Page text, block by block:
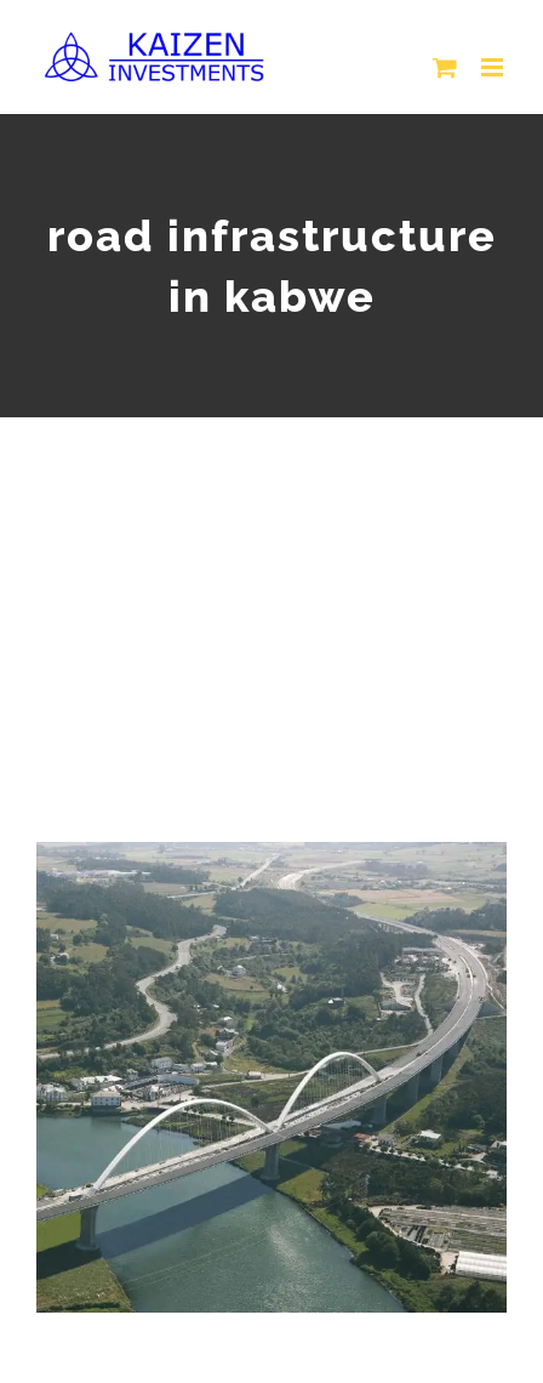
road infrastructure
in kabwe